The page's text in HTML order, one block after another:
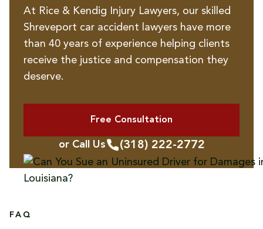
At Rice & Kendig Injury Lawyers, our skilled
Shreveport car accident lawyers have more
than 40 years of experience helping clients
receive the justice and compensation they
deserve.
Free Consultation
or Call Us (318) 222-2772
FAQ